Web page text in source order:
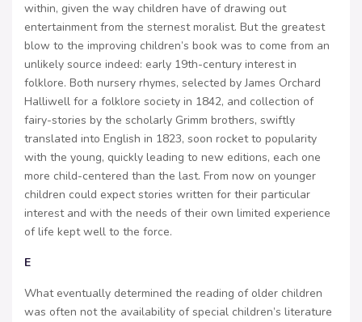
within, given the way children have of drawing out
entertainment from the sternest moralist. But the greatest
blow to the improving children’s book was to come from an
unlikely source indeed: early 19th-century interest in
folklore. Both nursery rhymes, selected by James Orchard
Halliwell for a folklore society in 1842, and collection of
fairy-stories by the scholarly Grimm brothers, swiftly
translated into English in 1823, soon rocket to popularity
with the young, quickly leading to new editions, each one
more child-centered than the last. From now on younger
children could expect stories written for their particular
interest and with the needs of their own limited experience
of life kept well to the force.
E
What eventually determined the reading of older children
was often not the availability of special children’s literature